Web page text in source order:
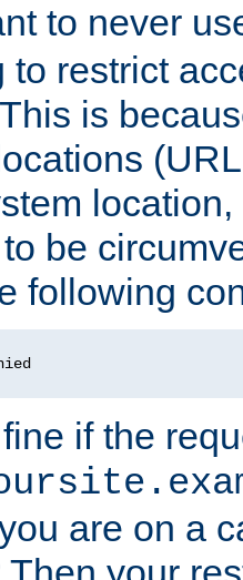
to never
to restrict
is
be
following
if the
are on a